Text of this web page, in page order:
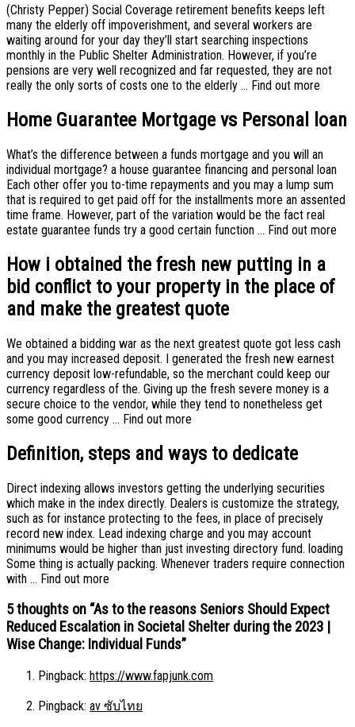
(Christy Pepper) Social Coverage retirement benefits keeps left
many the elderly off impoverishment, and several workers are
waiting around for your day they’ll start searching inspections
monthly in the Public Shelter Administration. However, if you’re
pensions are very well recognized and far requested, they are not
really the only sorts of costs one to the elderly … Find out more
Home Guarantee Mortgage vs Personal loan
What’s the difference between a funds mortgage and you will an
individual mortgage? a house guarantee financing and personal loan
Each other offer you to-time repayments and you may a lump sum
that is required to get paid off for the installments more an assented
time frame. However, part of the variation would be the fact real
estate guarantee funds try a good certain function … Find out more
How i obtained the fresh new putting in a
bid conflict to your property in the place of
and make the greatest quote
We obtained a bidding war as the next greatest quote got less cash
and you may increased deposit. I generated the fresh new earnest
currency deposit low-refundable, so the merchant could keep our
currency regardless of the. Giving up the fresh severe money is a
secure choice to the vendor, while they tend to nonetheless get
some good currency … Find out more
Definition, steps and ways to dedicate
Direct indexing allows investors getting the underlying securities
which make in the index directly. Dealers is customize the strategy,
such as for instance protecting to the fees, in place of precisely
record new index. Lead indexing charge and you may account
minimums would be higher than just investing directory fund. loading
Some thing is actually packing. Whenever traders require connection
with … Find out more
5 thoughts on “As to the reasons Seniors Should Expect
Reduced Escalation in Societal Shelter during the 2023 |
Wise Change: Individual Funds”
Pingback: https://www.fapjunk.com
Pingback: av ซับไทย